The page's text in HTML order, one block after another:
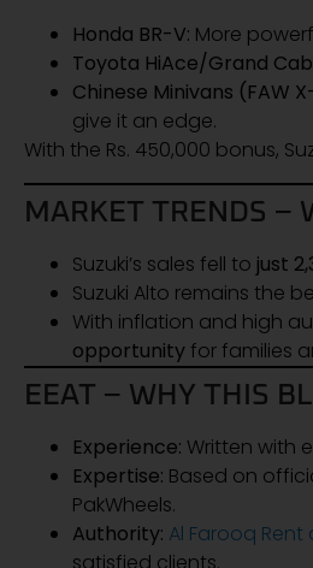
Honda BR-V: More
Toyota HiAce/Grand
Chinese Minivans (FAW
give it an edge.
With the Rs. 450,000 bonus,
MARKET TRENDS –
Suzuki’s sales fell to just
Suzuki Alto remains the
With inflation and high
opportunity for families
EEAT – WHY THIS
Experience: Written with
Expertise: Based on
PakWheels.
Authority: Al Farooq Rent
satisfied clients.